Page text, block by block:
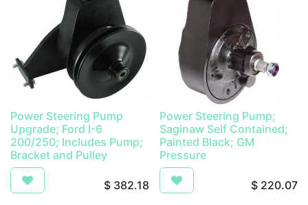
Power Steering Pump
Upgrade; Ford I-6
200/250; Includes Pump;
Bracket and Pulley
$ 382.18
Power Steering Pump;
Saginaw Self Contained;
Painted Black; GM
Pressure
$ 220.07